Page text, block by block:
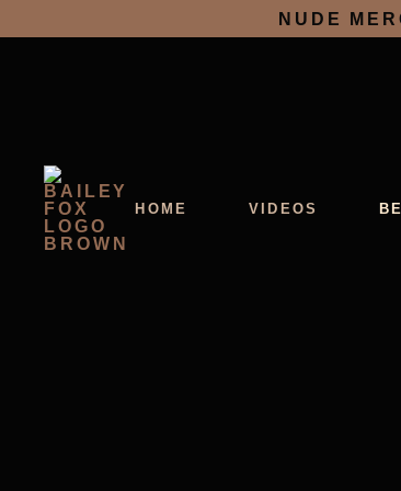
NUDE
HOME VIDEOS